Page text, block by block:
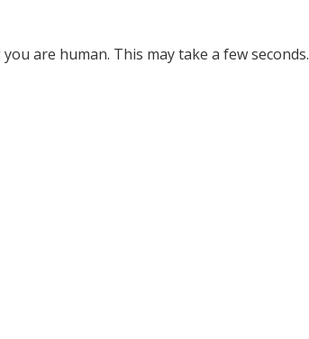
are human. This may take a few seconds.